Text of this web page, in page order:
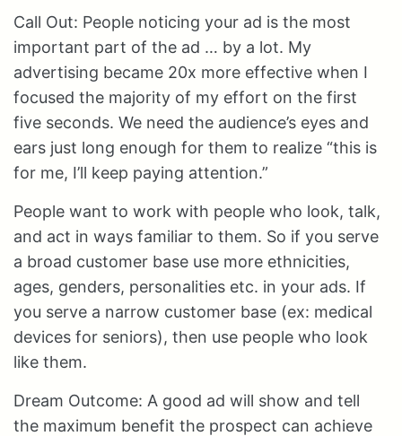
Call Out: People noticing your ad is the most
important part of the ad … by a lot. My
advertising became 20x more effective when I
focused the majority of my effort on the first
five seconds. We need the audience’s eyes and
ears just long enough for them to realize “this is
for me, I’ll keep paying attention.”
People want to work with people who look, talk,
and act in ways familiar to them. So if you serve
a broad customer base use more ethnicities,
ages, genders, personalities etc. in your ads. If
you serve a narrow customer base (ex: medical
devices for seniors), then use people who look
like them.
Dream Outcome: A good ad will show and tell
the maximum benefit the prospect can achieve